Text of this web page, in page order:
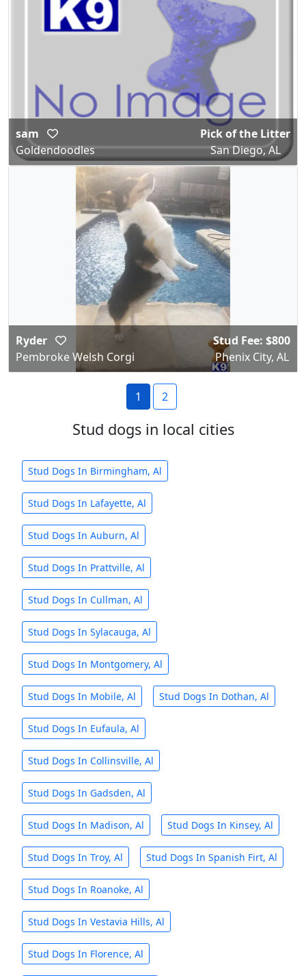
sam
Goldendoodles
Pick of the Litter
San Diego, AL
Ryder
Pembroke Welsh Corgi
Stud Fee: $800
Phenix City, AL
1 2
Stud dogs in local cities
Stud Dogs In Birmingham, Al
Stud Dogs In Lafayette, Al
Stud Dogs In Auburn, Al
Stud Dogs In Prattville, Al
Stud Dogs In Cullman, Al
Stud Dogs In Sylacauga, Al
Stud Dogs In Montgomery, Al
Stud Dogs In Mobile, Al Stud Dogs In Dothan, Al
Stud Dogs In Eufaula, Al
Stud Dogs In Collinsville, Al
Stud Dogs In Gadsden, Al
Stud Dogs In Madison, Al Stud Dogs In Kinsey, Al
Stud Dogs In Troy, Al Stud Dogs In Spanish Firt, Al
Stud Dogs In Roanoke, Al
Stud Dogs In Vestavia Hills, Al
Stud Dogs In Florence, Al